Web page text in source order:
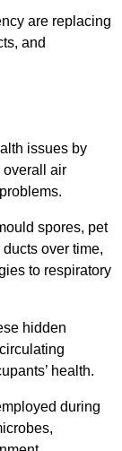
are replacing
and
issues by
overall air
spores, pet
over time,
to respiratory
hidden
health.
during